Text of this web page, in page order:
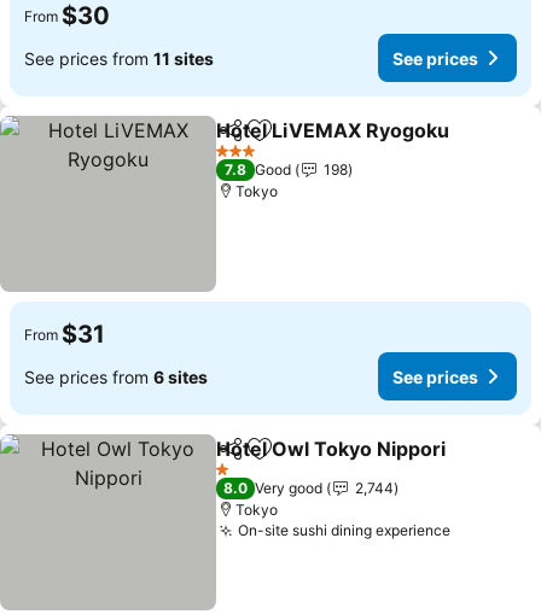
From $30
See prices from 11 sites See prices
ShareAdd to favorites
Hotel LiVEMAX Ryogoku
3 Stars
7.8 Good
198
Tokyo
From $31
See prices from 6 sites See prices
ShareAdd to favorites
Hotel Owl Tokyo Nippori
1 Stars
8.0 Very good
2,744
Tokyo
On-site sushi dining experience